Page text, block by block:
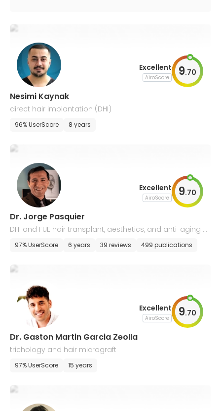
Excellent
AiroScore 9.70
Nesimi Kaynak
direct hair implantation (DHI)
96% UserScore 8 years
Excellent
AiroScore 9.70
Dr. Jorge Pasquier
DHI and FUE hair transplant, aesthetics, and anti-aging m
edicine
97% UserScore 6 years 39 reviews 499 publications
Excellent
AiroScore 9.70
Dr. Gaston Martin Garcia Zeolla
trichology and hair micrograft
97% UserScore 15 years